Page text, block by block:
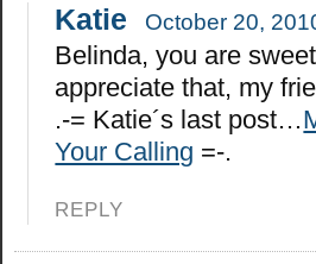
Katie October 20,
Belinda, you are
appreciate that, my
.-= Katie´s last post…
Your Calling =-.
REPLY